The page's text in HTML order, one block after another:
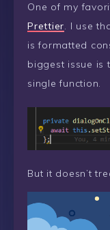
One of my
Prettier. I use
is formatted
biggest issue is
single function.
But it doesn’t